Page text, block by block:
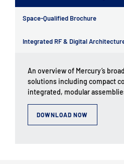
Space-Qualified Brochure
Integrated RF & Digital
An overview of Mercury’s
solutions including compact
integrated, modular
DOWNLOAD NOW